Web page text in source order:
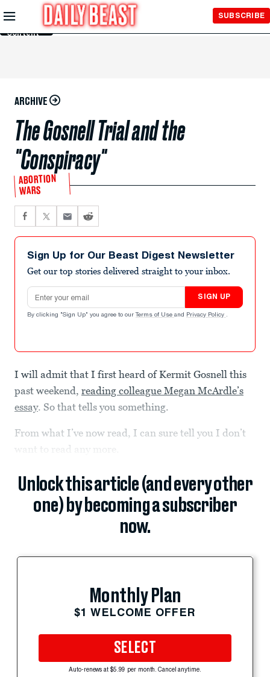
Skip to
Main
Content
SUBSCRIBE
ARCHIVE
The Gosnell Trial and the
"Conspiracy"
ABORTION
WARS
Sign Up for Our Beast Digest Newsletter
Get our top stories delivered straight to your inbox.
Email address
SIGN UP
By clicking "Sign Up" you agree to our Terms of Use and Privacy Policy .
I will admit that I first heard of Kermit Gosnell this
past weekend, reading colleague Megan McArdle’s
essay. So that tells you something.
From what I’ve now read, I can sure tell you I don’t
want to read any more.
Unlock this article (and every other
one) by becoming a subscriber
now.
Monthly Plan
$1 WELCOME OFFER
SELECT
Auto-renews at $5.99 per month. Cancel anytime.